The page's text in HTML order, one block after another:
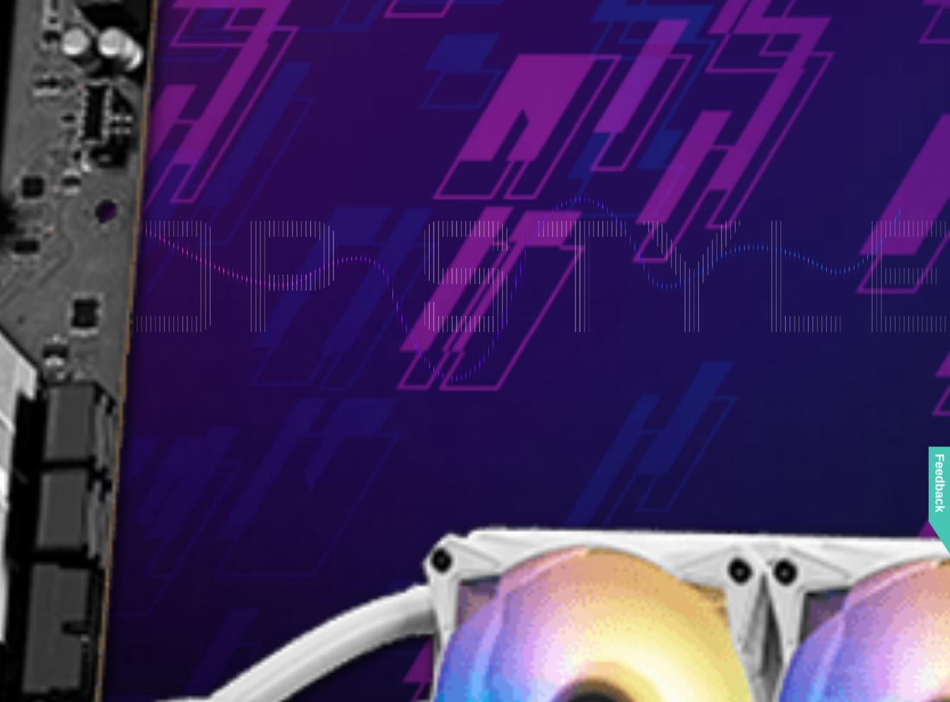
Feedback